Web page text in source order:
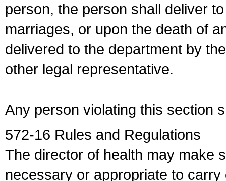
person, the person shall deliver
marriages, or upon the death of
delivered to the department by
other legal representative.
Any person violating this section
572-16 Rules and Regulations
The director of health may make
necessary or appropriate to